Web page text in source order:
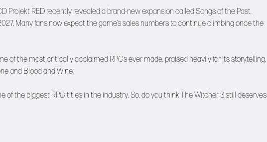
Projekt RED recently revealed a brand-new expansion called Songs of the Past,
Many fans now expect the game’s sales numbers to continue climbing once the
of the most critically acclaimed RPGs ever made, praised heavily for its storytelling,
and Blood and Wine.
of the biggest RPG titles in the industry. So, do you think The Witcher 3 still deserves